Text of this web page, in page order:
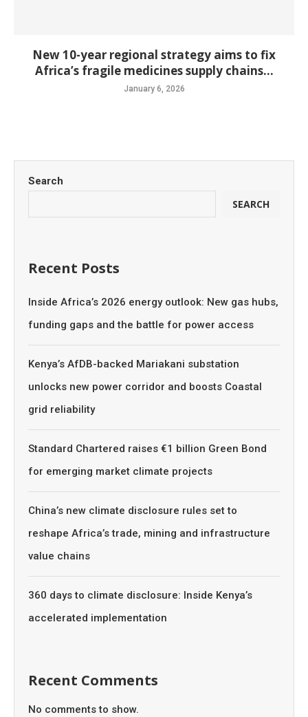
New 10-year regional strategy aims to fix
Africa’s fragile medicines supply chains...
January 6, 2026
Search
SEARCH
Recent Posts
Inside Africa’s 2026 energy outlook: New gas hubs,
funding gaps and the battle for power access
Kenya’s AfDB-backed Mariakani substation
unlocks new power corridor and boosts Coastal
grid reliability
Standard Chartered raises €1 billion Green Bond
for emerging market climate projects
China’s new climate disclosure rules set to
reshape Africa’s trade, mining and infrastructure
value chains
360 days to climate disclosure: Inside Kenya’s
accelerated implementation
Recent Comments
No comments to show.